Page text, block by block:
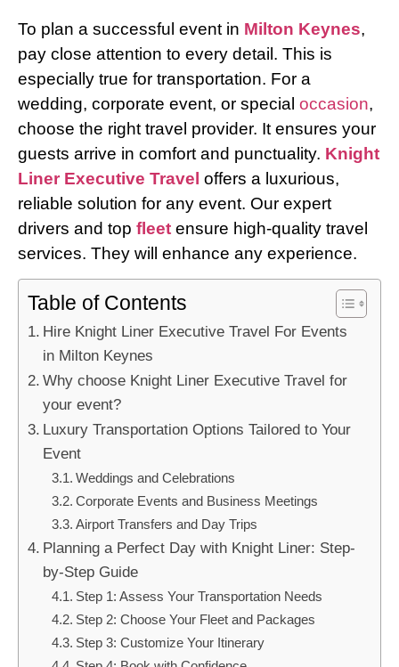
To plan a successful event in Milton Keynes,
pay close attention to every detail. This is
especially true for transportation. For a
wedding, corporate event, or special occasion,
choose the right travel provider. It ensures your
guests arrive in comfort and punctuality. Knight
Liner Executive Travel offers a luxurious,
reliable solution for any event. Our expert
drivers and top fleet ensure high-quality travel
services. They will enhance any experience.
Table of Contents
Hire Knight Liner Executive Travel For Events
in Milton Keynes
Why choose Knight Liner Executive Travel for
your event?
Luxury Transportation Options Tailored to Your
Event
Weddings and Celebrations
Corporate Events and Business Meetings
Airport Transfers and Day Trips
Planning a Perfect Day with Knight Liner: Step-
by-Step Guide
Step 1: Assess Your Transportation Needs
Step 2: Choose Your Fleet and Packages
Step 3: Customize Your Itinerary